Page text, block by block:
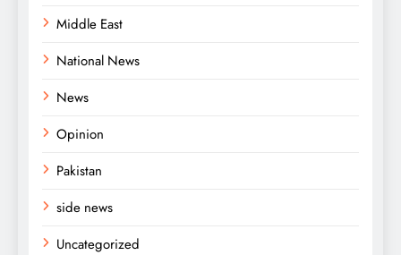
Middle East
National News
News
Opinion
Pakistan
side news
Uncategorized